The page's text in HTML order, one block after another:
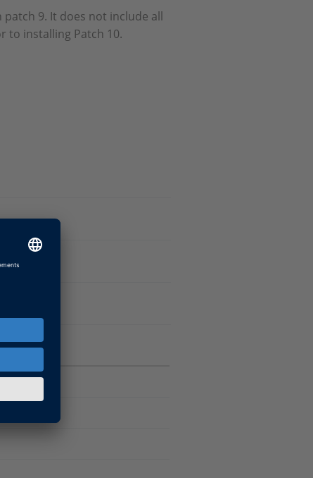
9. It does not include all
to installing Patch 10.